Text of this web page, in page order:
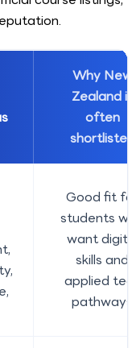
Why New
Zealand is
often
shortlisted
Good fit
students
want
skills and
applied
pathways